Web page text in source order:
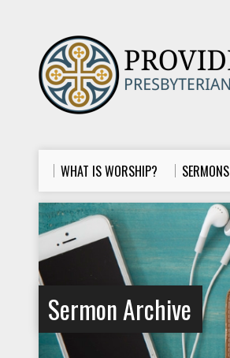
WHAT IS WORSHIP? SERMONS
Sermon Archive